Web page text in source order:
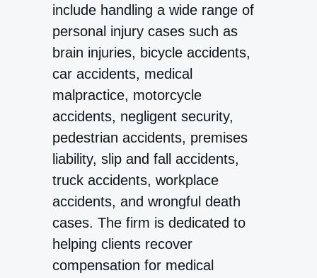
include handling a wide range of
personal injury cases such as
brain injuries, bicycle accidents,
car accidents, medical
malpractice, motorcycle
accidents, negligent security,
pedestrian accidents, premises
liability, slip and fall accidents,
truck accidents, workplace
accidents, and wrongful death
cases. The firm is dedicated to
helping clients recover
compensation for medical